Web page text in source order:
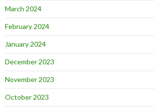
March 2024
February 2024
January 2024
December 2023
November 2023
October 2023